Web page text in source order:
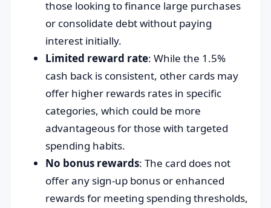
those looking to finance large purchases
or consolidate debt without paying
interest initially.
Limited reward rate: While the 1.5%
cash back is consistent, other cards may
offer higher rewards rates in specific
categories, which could be more
advantageous for those with targeted
spending habits.
No bonus rewards: The card does not
offer any sign-up bonus or enhanced
rewards for meeting spending thresholds,